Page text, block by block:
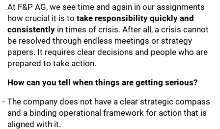
At F&P AG, we see time and again in our assignments
how crucial it is to take responsibility quickly and
consistently in times of crisis. After all, a crisis cannot
be resolved through endless meetings or strategy
papers. It requires clear decisions and people who are
prepared to take action.
How can you tell when things are getting serious?
The company does not have a clear strategic compass
and a binding operational framework for action that is
aligned with it.